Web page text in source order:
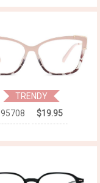
TRENDY
95708
$19.95